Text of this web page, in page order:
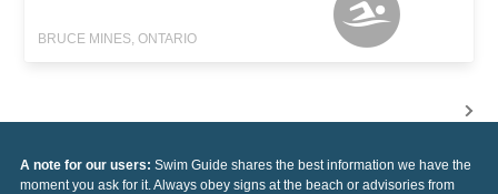
BRUCE MINES, ONTARIO
A note for our users: Swim Guide shares the best information we have the
moment you ask for it. Always obey signs at the beach or advisories from